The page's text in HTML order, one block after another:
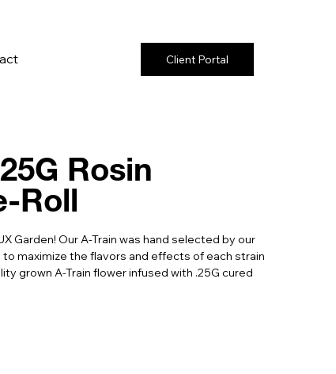
Client Portal
Rosin
Roll
Garden! Our A-Train was hand selected by our
maximize the flavors and effects of each strain
grown A-Train flower infused with .25G cured